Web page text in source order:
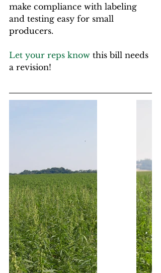
make compliance with labeling
and testing easy for small
producers.
Let your reps know this bill needs
a revision!